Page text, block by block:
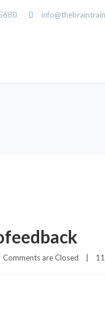
Comments are Closed